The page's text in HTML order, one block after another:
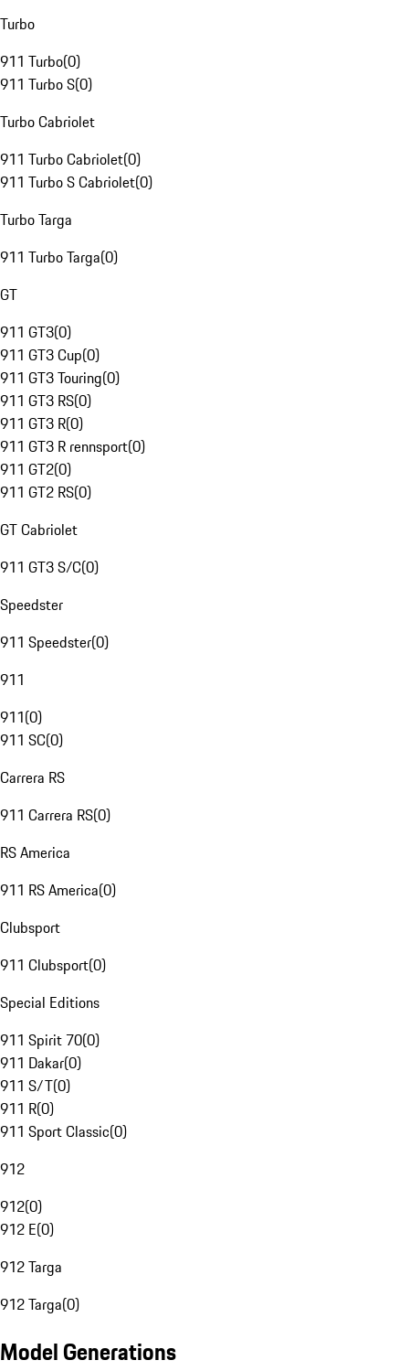
Turbo
911 Turbo(0)
911 Turbo S(0)
Turbo Cabriolet
911 Turbo Cabriolet(0)
911 Turbo S Cabriolet(0)
Turbo Targa
911 Turbo Targa(0)
GT
911 GT3(0)
911 GT3 Cup(0)
911 GT3 Touring(0)
911 GT3 RS(0)
911 GT3 R(0)
911 GT3 R rennsport(0)
911 GT2(0)
911 GT2 RS(0)
GT Cabriolet
911 GT3 S/C(0)
Speedster
911 Speedster(0)
911
911(0)
911 SC(0)
Carrera RS
911 Carrera RS(0)
RS America
911 RS America(0)
Clubsport
911 Clubsport(0)
Special Editions
911 Spirit 70(0)
911 Dakar(0)
911 S/T(0)
911 R(0)
911 Sport Classic(0)
912
912(0)
912 E(0)
912 Targa
912 Targa(0)
Model Generations